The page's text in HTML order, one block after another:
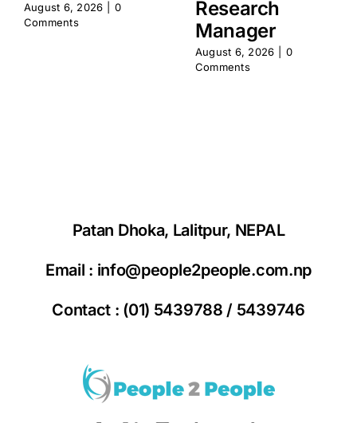
August 6, 2026
0
Comments
Research
Manager
August 6, 2026
0
Comments
Patan Dhoka, Lalitpur, NEPAL
Email : info@people2people.com.np
Contact : (01) 5439788 / 5439746